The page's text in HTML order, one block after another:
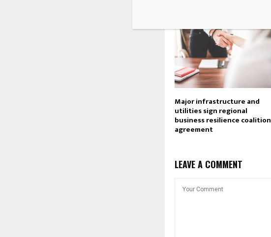
Major infrastructure and
utilities sign regional
business resilience coalition
agreement
LEAVE A COMMENT